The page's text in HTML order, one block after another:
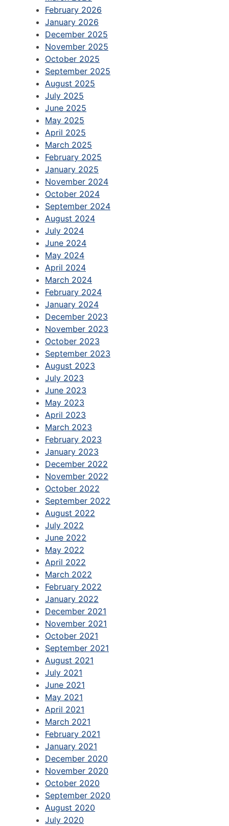
February 2026
January 2026
December 2025
November 2025
October 2025
September 2025
August 2025
July 2025
June 2025
May 2025
April 2025
March 2025
February 2025
January 2025
November 2024
October 2024
September 2024
August 2024
July 2024
June 2024
May 2024
April 2024
March 2024
February 2024
January 2024
December 2023
November 2023
October 2023
September 2023
August 2023
July 2023
June 2023
May 2023
April 2023
March 2023
February 2023
January 2023
December 2022
November 2022
October 2022
September 2022
August 2022
July 2022
June 2022
May 2022
April 2022
March 2022
February 2022
January 2022
December 2021
November 2021
October 2021
September 2021
August 2021
July 2021
June 2021
May 2021
April 2021
March 2021
February 2021
January 2021
December 2020
November 2020
October 2020
September 2020
August 2020
July 2020